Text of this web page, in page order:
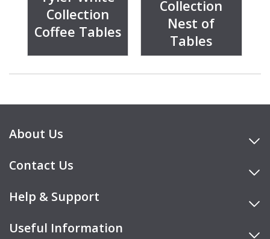
Collection
Coffee Tables
Collection
Nest of
Tables
About Us
Contact Us
Help & Support
Useful Information